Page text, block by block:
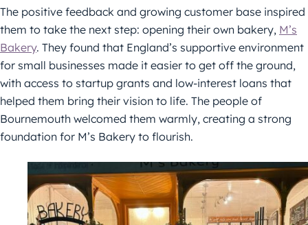
The positive feedback and growing customer base inspired
them to take the next step: opening their own bakery, M’s
Bakery. They found that England’s supportive environment
for small businesses made it easier to get off the ground,
with access to startup grants and low-interest loans that
helped them bring their vision to life. The people of
Bournemouth welcomed them warmly, creating a strong
foundation for M’s Bakery to flourish.